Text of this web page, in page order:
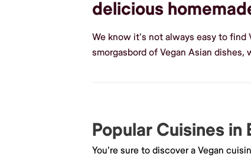
delicious
We know it's not always easy to find
smorgasbord of Vegan Asian dishes,
Popular Cuisines
You're sure to discover a Vegan